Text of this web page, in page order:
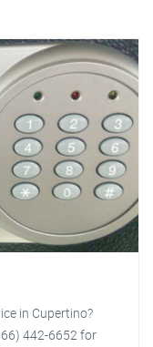
in Cupertino?
442-6652 for